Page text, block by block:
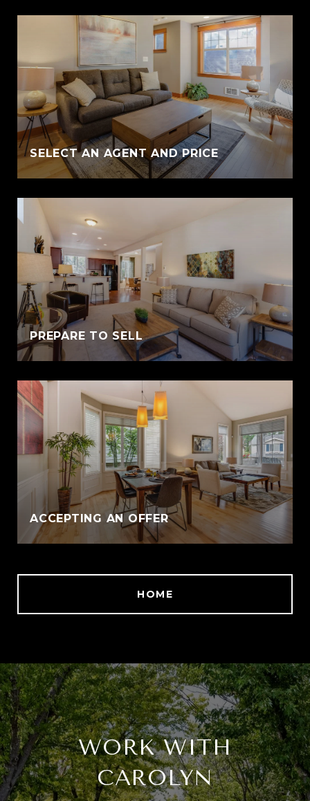
SELECT AN AGENT AND PRICE
PREPARE TO SELL
ACCEPTING AN OFFER
HOME
WORK WITH
CAROLYN